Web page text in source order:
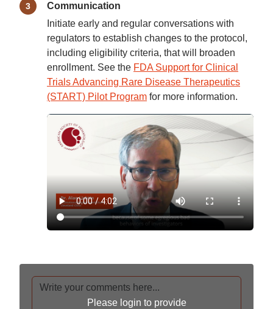
Communication
Initiate early and regular conversations with
regulators to establish changes to the protocol,
including eligibility criteria, that will broaden
enrollment. See the FDA Support for Clinical
Trials Advancing Rare Disease Therapeutics
(START) Pilot Program for more information.
Please login to provide